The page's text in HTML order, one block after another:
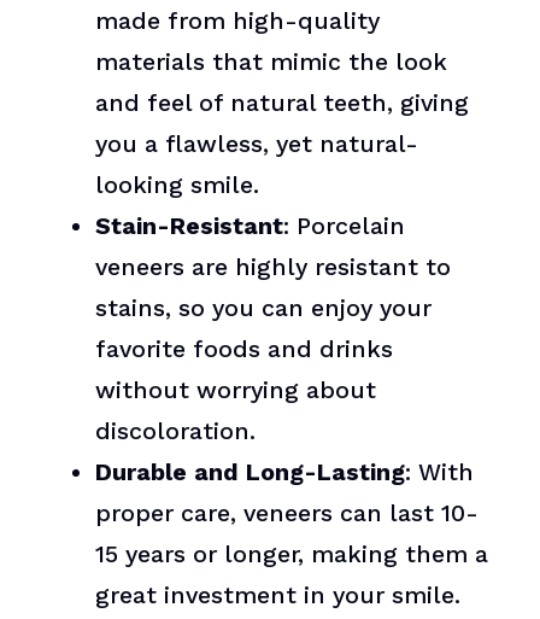
made from high-quality
materials that mimic the look
and feel of natural teeth, giving
you a flawless, yet natural-
looking smile.
Stain-Resistant: Porcelain
veneers are highly resistant to
stains, so you can enjoy your
favorite foods and drinks
without worrying about
discoloration.
Durable and Long-Lasting: With
proper care, veneers can last 10-
15 years or longer, making them a
great investment in your smile.